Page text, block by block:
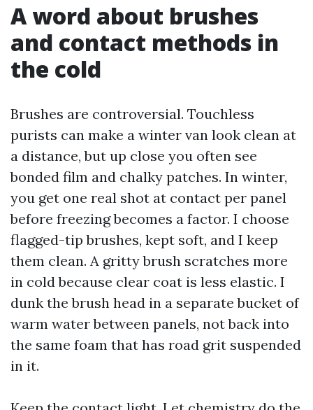
A word about brushes
and contact methods in
the cold
Brushes are controversial. Touchless
purists can make a winter van look clean at
a distance, but up close you often see
bonded film and chalky patches. In winter,
you get one real shot at contact per panel
before freezing becomes a factor. I choose
flagged-tip brushes, kept soft, and I keep
them clean. A gritty brush scratches more
in cold because clear coat is less elastic. I
dunk the brush head in a separate bucket of
warm water between panels, not back into
the same foam that has road grit suspended
in it.